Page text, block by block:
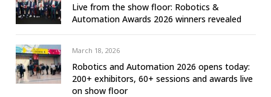
Live from the show floor: Robotics &
Automation Awards 2026 winners revealed
March 18, 2026
Robotics and Automation 2026 opens today:
200+ exhibitors, 60+ sessions and awards live
on show floor